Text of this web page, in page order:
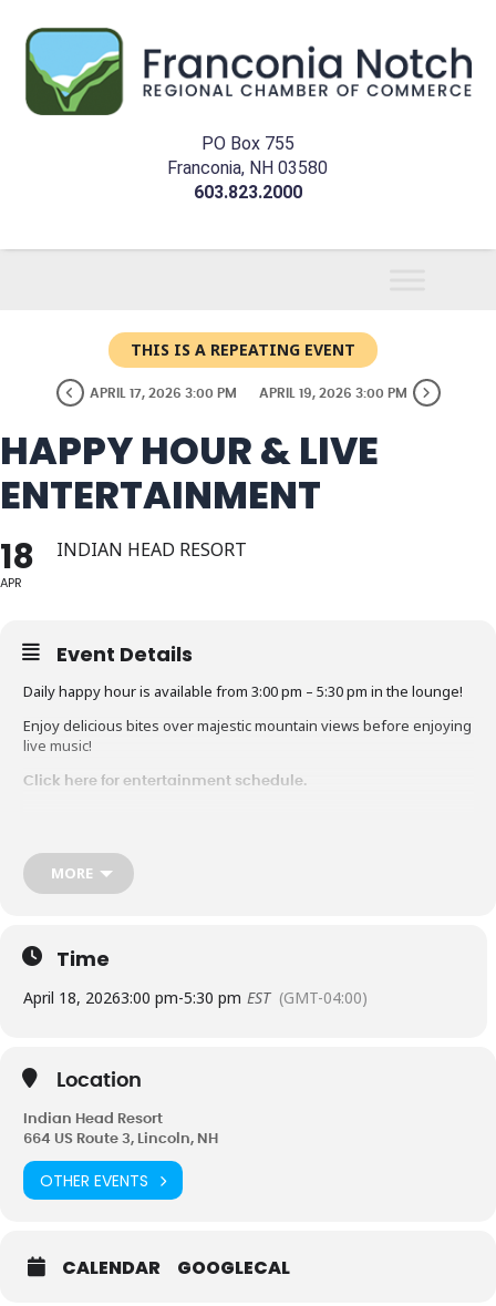
PO Box 755
Franconia, NH 03580
603.823.2000
THIS IS A REPEATING EVENT
APRIL 17, 2026 3:00 PM APRIL 19, 2026 3:00 PM
HAPPY HOUR & LIVE
ENTERTAINMENT
18
APR
INDIAN HEAD RESORT
Event Details
Daily happy hour is available from 3:00 pm – 5:30 pm in the lounge!
Enjoy delicious bites over majestic mountain views before enjoying
live music!
Click here for entertainment schedule.
MORE
Time
April 18, 20263:00 pm-5:30 pm EST (GMT-04:00)
Location
Indian Head Resort
664 US Route 3, Lincoln, NH
OTHER EVENTS
CALENDAR GOOGLECAL